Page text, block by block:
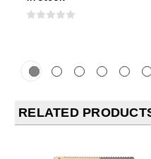
RELATED